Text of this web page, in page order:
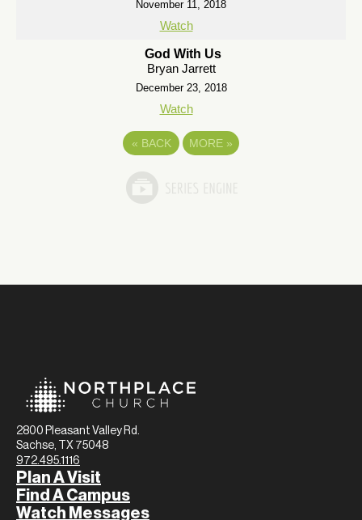
November 11, 2018
Watch
God With Us
Bryan Jarrett
December 23, 2018
Watch
« BACK MORE »
2800 Pleasant Valley Rd.
Sachse, TX 75048
972.495.1116
Plan A Visit
Find A Campus
Watch Messages